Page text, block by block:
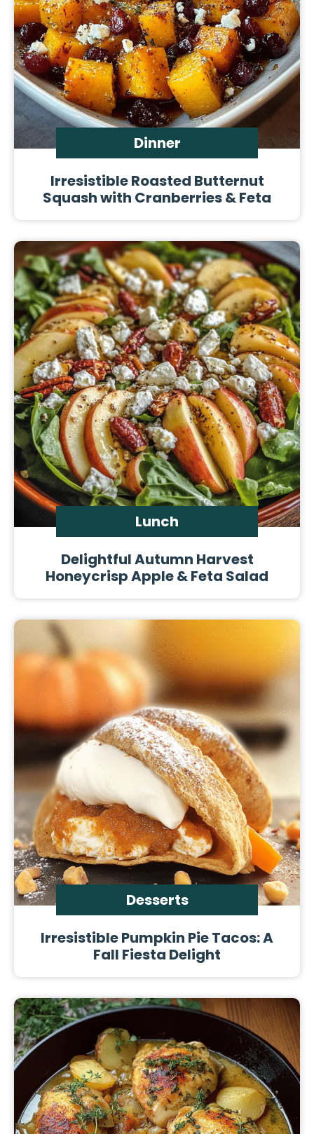
Dinner
Irresistible Roasted Butternut
Squash with Cranberries & Feta
Lunch
Delightful Autumn Harvest
Honeycrisp Apple & Feta Salad
Desserts
Irresistible Pumpkin Pie Tacos: A
Fall Fiesta Delight